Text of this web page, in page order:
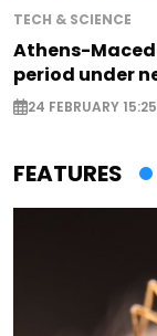
TECH & SCIENCE
Athens-
period under
24 FEBRUARY 15:25
FEATURES